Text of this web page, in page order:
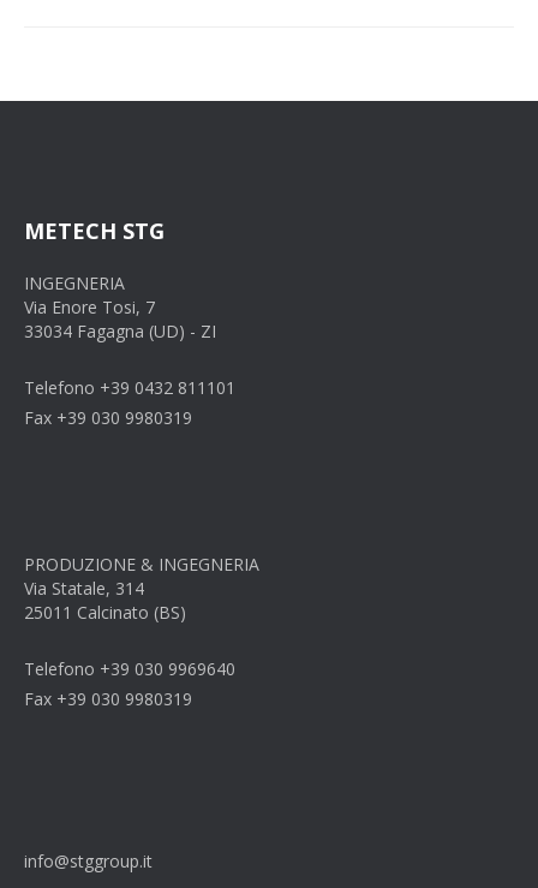
METECH STG
INGEGNERIA
Via Enore Tosi, 7
33034 Fagagna (UD) - ZI
Telefono +39 0432 811101
Fax +39 030 9980319
PRODUZIONE & INGEGNERIA
Via Statale, 314
25011 Calcinato (BS)
Telefono +39 030 9969640
Fax +39 030 9980319
info@stggroup.it